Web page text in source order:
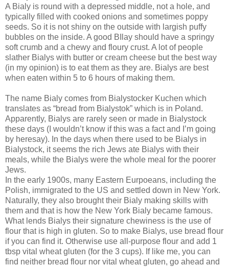
A Bialy is round with a depressed middle, not a hole, and
typically filled with cooked onions and sometimes poppy
seeds. So it is not shiny on the outside with largish puffy
bubbles on the inside. A good BIlay should have a springy
soft crumb and a chewy and floury crust. A lot of people
slather Bialys with butter or cream cheese but the best way
(in my opinion) is to eat them as they are. Bialys are best
when eaten within 5 to 6 hours of making them.
The name Bialy comes from Bialystocker Kuchen which
translates as “bread from Bialystok” which is in Poland.
Apparently, Bialys are rarely seen or made in Bialystock
these days (I wouldn’t know if this was a fact and I’m going
by heresay). In the days when there used to be Bialys in
Bialystock, it seems the rich Jews ate Bialys with their
meals, while the Bialys were the whole meal for the poorer
Jews.
In the early 1900s, many Eastern Eurpoeans, including the
Polish, immigrated to the US and settled down in New York.
Naturally, they also brought their Bialy making skills with
them and that is how the New York Bialy became famous.
What lends Bialys their signature chewiness is the use of
flour that is high in gluten. So to make Bialys, use bread flour
if you can find it. Otherwise use all-purpose flour and add 1
tbsp vital wheat gluten (for the 3 cups). If like me, you can
find neither bread flour nor vital wheat gluten, go ahead and